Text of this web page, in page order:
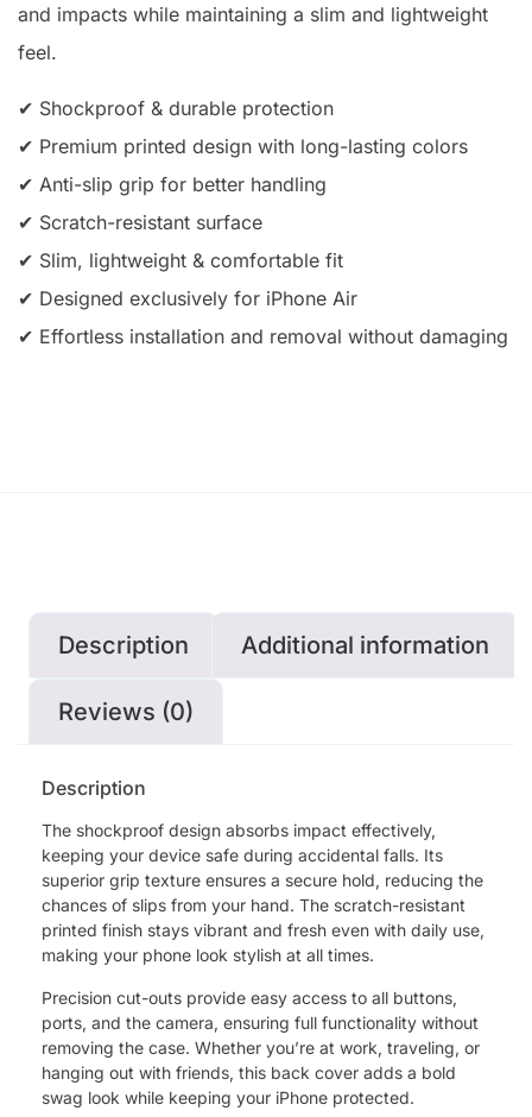
and impacts while maintaining a slim and lightweight
feel.
✔ Shockproof & durable protection
✔ Premium printed design with long-lasting colors
✔ Anti-slip grip for better handling
✔ Scratch-resistant surface
✔ Slim, lightweight & comfortable fit
✔ Designed exclusively for iPhone Air
✔ Effortless installation and removal without damaging
Description Additional information
Reviews (0)
Description
The shockproof design absorbs impact effectively,
keeping your device safe during accidental falls. Its
superior grip texture ensures a secure hold, reducing the
chances of slips from your hand. The scratch-resistant
printed finish stays vibrant and fresh even with daily use,
making your phone look stylish at all times.
Precision cut-outs provide easy access to all buttons,
ports, and the camera, ensuring full functionality without
removing the case. Whether you’re at work, traveling, or
hanging out with friends, this back cover adds a bold
swag look while keeping your iPhone protected.